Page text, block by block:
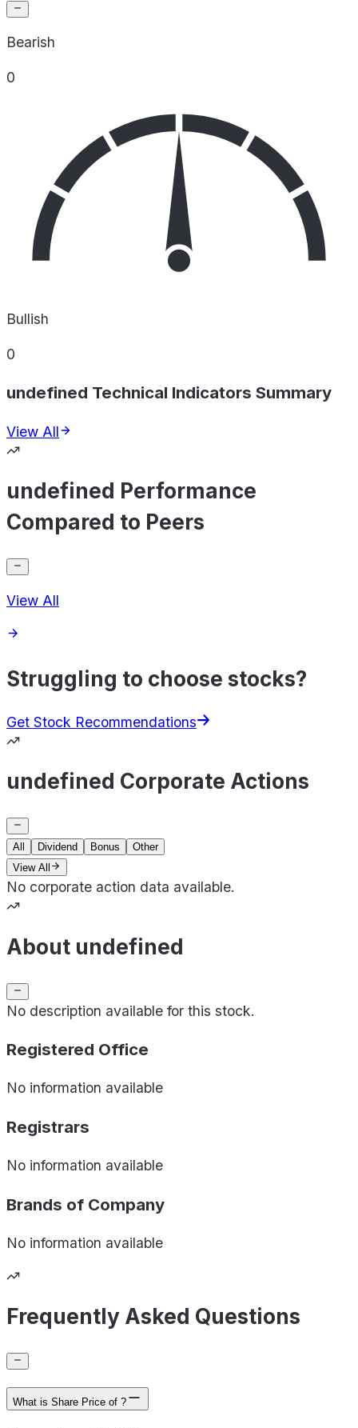
Bearish
0
Bullish
0
undefined Technical Indicators Summary
View All
undefined Performance
Compared to Peers
View All
Struggling to choose stocks?
Get Stock Recommendations
undefined Corporate Actions
All Dividend Bonus
Other
View All
No corporate action data available.
About undefined
No description available for this stock.
Registered Office
No information available
Registrars
No information available
Brands of Company
No information available
Frequently Asked Questions
What is Share Price of ?